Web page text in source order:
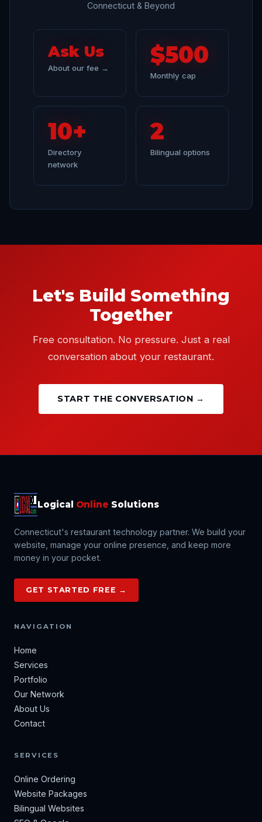
Connecticut & Beyond
Ask Us
About our fee → $500
Monthly cap
10+
Directory
network
2
Bilingual options
Let's Build Something
Together
Free consultation. No pressure. Just a real
conversation about your restaurant.
START THE CONVERSATION →
Logical Online Solutions
Connecticut's restaurant technology partner. We build your
website, manage your online presence, and keep more
money in your pocket.
GET STARTED FREE →
NAVIGATION
Home
Services
Portfolio
Our Network
About Us
Contact
SERVICES
Online Ordering
Website Packages
Bilingual Websites